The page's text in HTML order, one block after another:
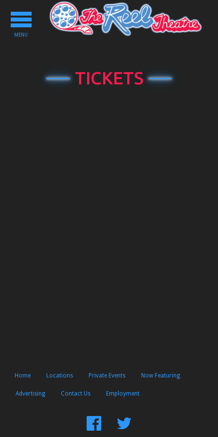
Toggle
navigation
MENU
TICKETS
Home Locations Private Events Now Featuring
Advertising Contact Us Employment
FindFollow